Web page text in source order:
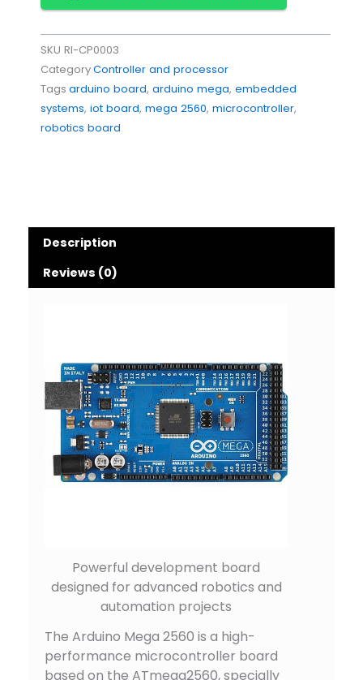
SKU RI-CP0003
CategoryController and processor
Tags arduino board, arduino mega, embedded
systems, iot board, mega 2560, microcontroller,
robotics board
Description
Reviews (0)
Powerful development board
designed for advanced robotics and
automation projects
The Arduino Mega 2560 is a high-
performance microcontroller board
based on the ATmega2560, specially